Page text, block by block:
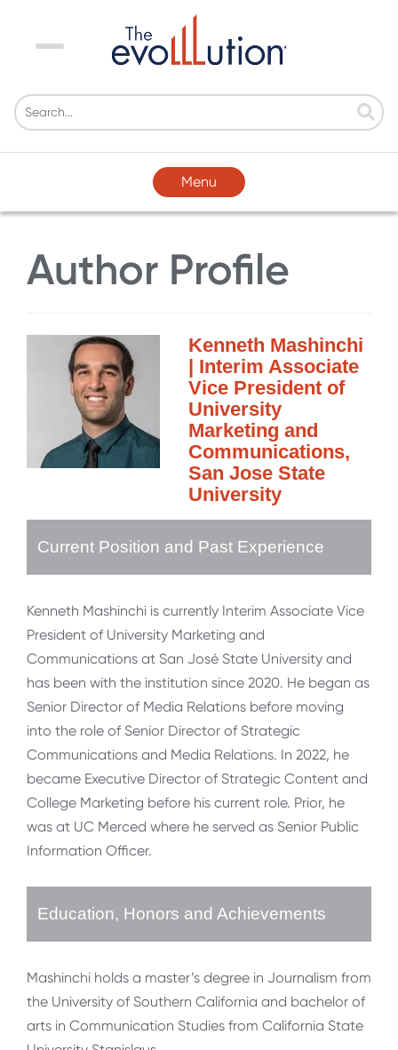
Menu
Menu
Author Profile
Kenneth Mashinchi
| Interim Associate
Vice President of
University
Marketing and
Communications,
San Jose State
University
Current Position and Past Experience
Kenneth Mashinchi is currently Interim Associate Vice
President of University Marketing and
Communications at San José State University and
has been with the institution since 2020. He began as
Senior Director of Media Relations before moving
into the role of Senior Director of Strategic
Communications and Media Relations. In 2022, he
became Executive Director of Strategic Content and
College Marketing before his current role. Prior, he
was at UC Merced where he served as Senior Public
Information Officer.
Education, Honors and Achievements
Mashinchi holds a master’s degree in Journalism from
the University of Southern California and bachelor of
arts in Communication Studies from California State